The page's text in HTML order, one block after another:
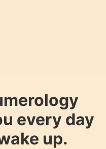
every day
up.